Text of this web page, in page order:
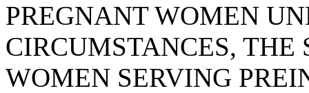
PREGNANT WOMEN
CIRCUMSTANCES, THE
WOMEN SERVING